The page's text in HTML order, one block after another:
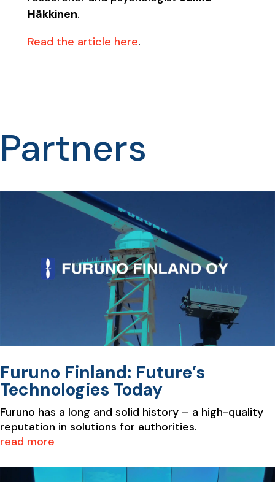
Häkkinen.
Read the article here.
Partners
Furuno Finland: Future’s
Technologies Today
Furuno has a long and solid history – a high-quality
reputation in solutions for authorities.
read more